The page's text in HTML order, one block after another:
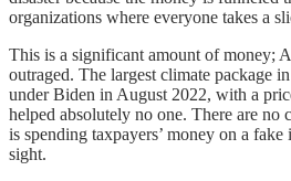
organizations where everyone takes a
This is a significant amount of money;
outraged. The largest climate package
under Biden in August 2022, with a
helped absolutely no one. There are no
is spending taxpayers’ money on a
sight.